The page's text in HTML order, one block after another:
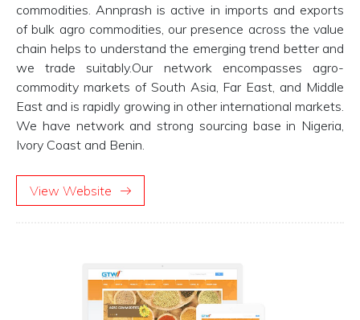
commodities. Annprash is active in imports and exports
of bulk agro commodities, our presence across the value
chain helps to understand the emerging trend better and
we trade suitably.Our network encompasses agro-
commodity markets of South Asia, Far East, and Middle
East and is rapidly growing in other international markets.
We have network and strong sourcing base in Nigeria,
Ivory Coast and Benin.
View Website